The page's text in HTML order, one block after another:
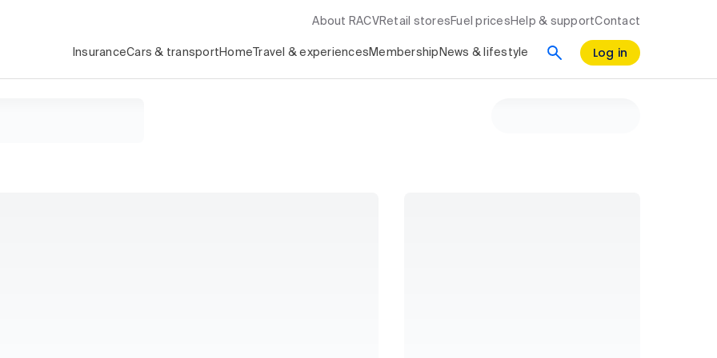
About RACV Retail stores Fuel prices Help & supportContact
InsuranceCars & transport Home Travel & experiences Membership News & lifestyle Log in